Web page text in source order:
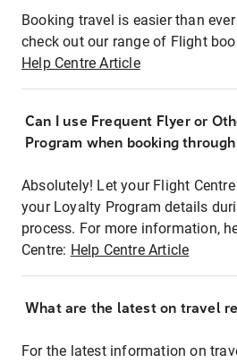
Booking travel is easier than
check out our range of Flight
Help Centre Article
Can I use Frequent Flyer or
Program when booking
Absolutely! Let your Flight
your Loyalty Program details
process. For more information,
Centre: Help Centre Article
What are the latest on travel
For the latest information on